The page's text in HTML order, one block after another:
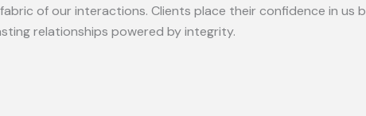
of our interactions. Clients place their confidence in us
relationships powered by integrity.